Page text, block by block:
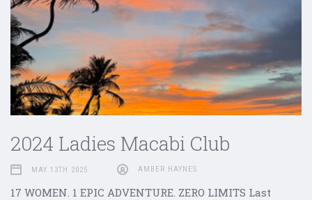
2024 Ladies Macabi Club
MAY 13TH 2025 AMBER HAYNES
17 WOMEN. 1 EPIC ADVENTURE. ZERO LIMITS Last